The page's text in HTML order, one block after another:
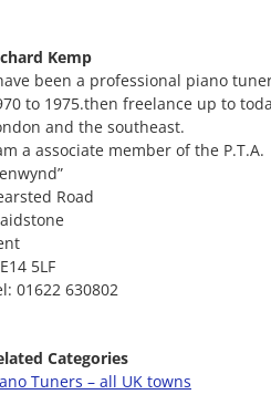
Kemp
been a professional piano
to 1975.then freelance up to
and the southeast.
a associate member of the P.T.A.
Road
5LF
01622 630802
Categories
Tuners – all UK towns